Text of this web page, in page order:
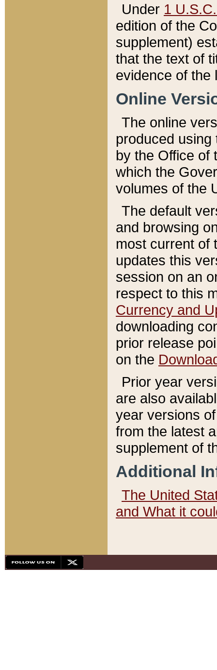
Under 1
edition of the
supplement)
that the text of
evidence of the
Online
The online
produced
by the Office of
which the
volumes of the
The default
and browsing
most current of
updates this
session on an
respect to this
Currency and
downloading
prior release
on the
Prior year
are also
year versions
from the latest
supplement of
Additional
The United
and What it